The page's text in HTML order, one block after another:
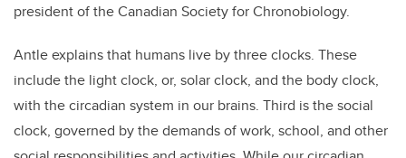
president of the Canadian Society for Chronobiology.
Antle explains that humans live by three clocks. These
include the light clock, or, solar clock, and the body clock,
with the circadian system in our brains. Third is the social
clock, governed by the demands of work, school, and other